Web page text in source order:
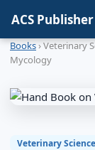
ACS Publisher
Books› Veterinary
Mycology
Veterinary Science